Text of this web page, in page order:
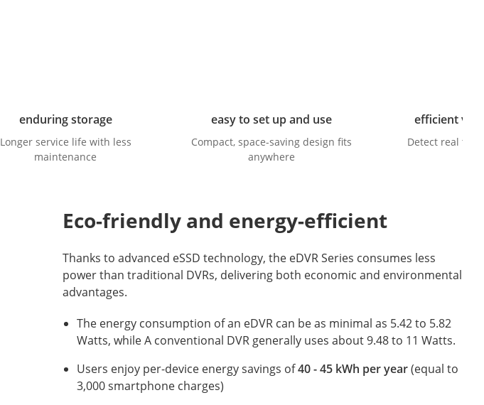
enduring storage
Longer service life with less
maintenance
easy to set up and use
Compact, space-saving design fits
anywhere
efficient
Detect real
Eco-friendly and energy-efficient
Thanks to advanced eSSD technology, the eDVR Series consumes less
power than traditional DVRs, delivering both economic and environmental
advantages.
The energy consumption of an eDVR can be as minimal as 5.42 to 5.82
Watts, while A conventional DVR generally uses about 9.48 to 11 Watts.
Users enjoy per-device energy savings of40 - 45 kWh per year(equal to
3,000 smartphone charges)